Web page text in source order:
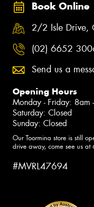
Book Online
2/2 Isle Drive,
(02) 6652
Send us a
Opening Hours
Monday - Friday: 8am
Saturday: Closed
Sunday: Closed
Our Toormina store is still
drive away, come see us
#MVRL47694